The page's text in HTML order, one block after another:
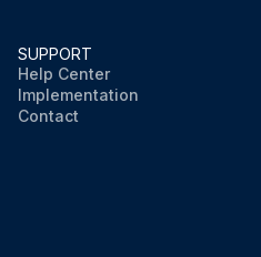
SUPPORT
Help Center
Implementation
Contact